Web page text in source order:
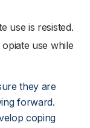
use is resisted.
use while
they are
forward.
coping